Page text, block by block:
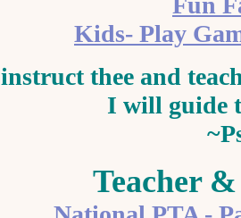
Kids- Play
instructthee and
I will guide
Teacher